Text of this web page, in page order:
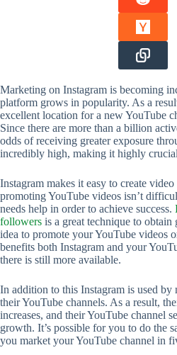
Marketing on Instagram is becoming
platform grows in popularity. As a
excellent location for a new YouTube
Since there are more than a billion
odds of receiving greater exposure
incredibly high, making it highly
Instagram makes it easy to create
promoting YouTube videos isn’t
needs help in order to achieve success.
followers is a great technique to obtain
idea to promote your YouTube videos
benefits both Instagram and your
there is still more available.
In addition to this Instagram is used by
their YouTube channels. As a result,
increases, and their YouTube channel
growth. It’s possible for you to do the
you market your YouTube channel in